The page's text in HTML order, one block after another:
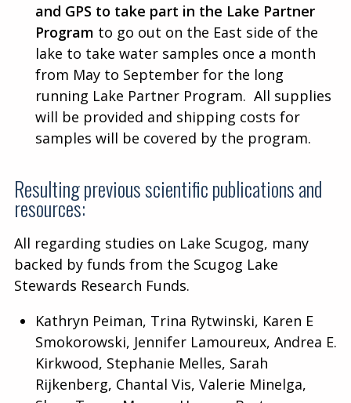
and GPS to take part in the Lake Partner
Program to go out on the East side of the
lake to take water samples once a month
from May to September for the long
running Lake Partner Program. All supplies
will be provided and shipping costs for
samples will be covered by the program.
Resulting previous scientific publications and
resources:
All regarding studies on Lake Scugog, many
backed by funds from the Scugog Lake
Stewards Research Funds.
Kathryn Peiman, Trina Rytwinski, Karen E
Smokorowski, Jennifer Lamoureux, Andrea E.
Kirkwood, Stephanie Melles, Sarah
Rijkenberg, Chantal Vis, Valerie Minelga,